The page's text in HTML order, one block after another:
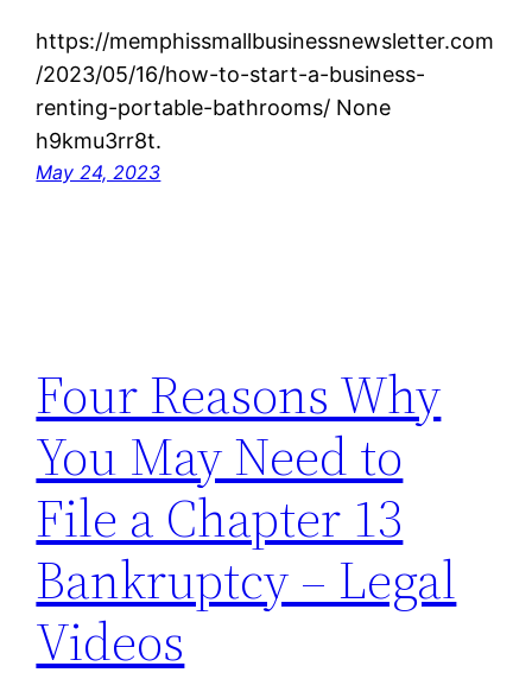
https://memphissmallbusinessnewsletter.com
/2023/05/16/how-to-start-a-business-
renting-portable-bathrooms/ None
h9kmu3rr8t.
May 24, 2023
Four Reasons Why
You May Need to
File a Chapter 13
Bankruptcy – Legal
Videos